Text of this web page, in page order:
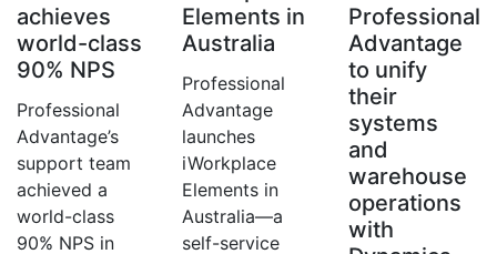
achieves
world-class
90% NPS
Professional
Advantage’s
support team
achieved a
world-class
90% NPS in
Elements in
Australia
Professional
Advantage
launches
iWorkplace
Elements in
Australia—a
self-service
Professional
Advantage
to unify
their
systems
and
warehouse
operations
with